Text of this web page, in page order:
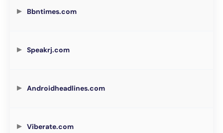
Bbntimes.com
Speakrj.com
Androidheadlines.com
Viberate.com